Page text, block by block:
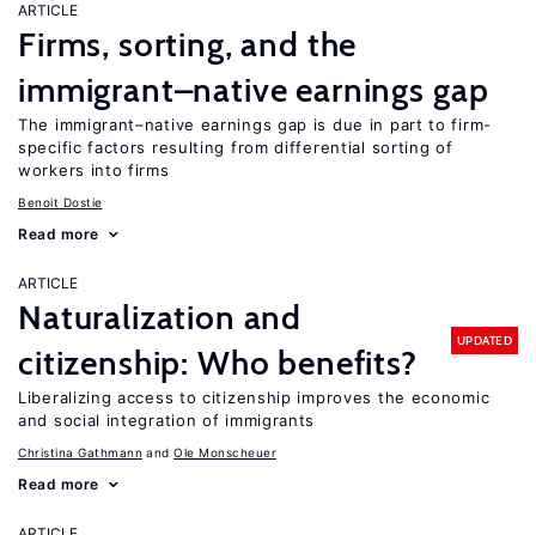
ARTICLE
Firms, sorting, and the
immigrant–native earnings gap
The immigrant–native earnings gap is due in part to firm-
specific factors resulting from differential sorting of
workers into firms
Benoit Dostie
Read more
ARTICLE
Naturalization and
citizenship: Who benefits?
UPDATED
Liberalizing access to citizenship improves the economic
and social integration of immigrants
Christina Gathmann Ole Monscheuer
Read more